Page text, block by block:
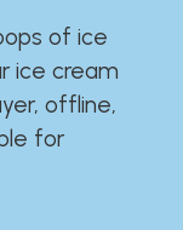
of ice
ice cream
offline,
for